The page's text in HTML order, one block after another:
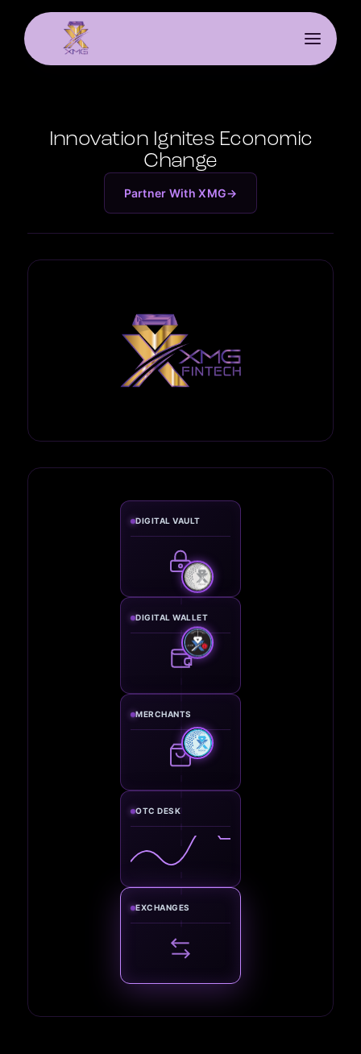
Innovation Ignites Economic
Change
Partner With XMG→
DIGITAL VAULT
DIGITAL WALLET
MERCHANTS
OTC DESK
EXCHANGES